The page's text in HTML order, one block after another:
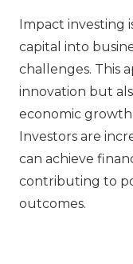
Impact investing
capital into
challenges. This
innovation but
economic
Investors are
can achieve
contributing to
outcomes.